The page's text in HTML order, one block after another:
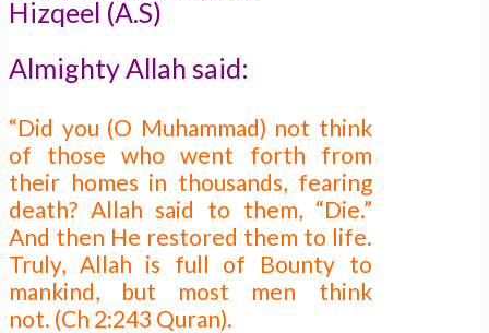
Hizqeel (A.S)
Almighty Allah said:
“Did you (O Muhammad) not think
of those who went forth from
their homes in thousands, fearing
death? Allah said to them, “Die.”
And then He restored them to life.
Truly, Allah is full of Bounty to
mankind, but most men think
not. (Ch 2:243 Quran).